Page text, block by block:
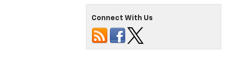
Connect With Us